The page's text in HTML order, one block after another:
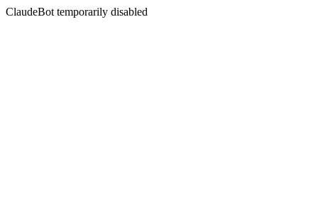
ClaudeBot temporarily disabled